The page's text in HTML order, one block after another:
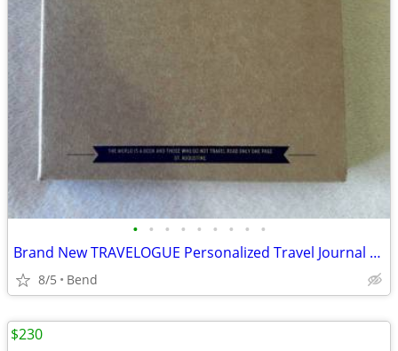
• • • • • • • • •
Brand New TRAVELOGUE Personalized Travel Journal Set
8/5 Bend
$230